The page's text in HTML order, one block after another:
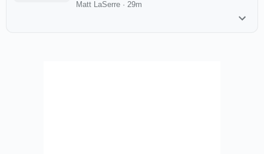
Matt LaSerre · 29m